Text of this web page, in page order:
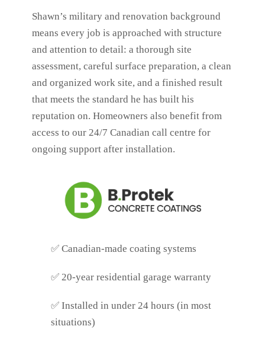
Shawn’s military and renovation background
means every job is approached with structure
and attention to detail: a thorough site
assessment, careful surface preparation, a clean
and organized work site, and a finished result
that meets the standard he has built his
reputation on. Homeowners also benefit from
access to our 24/7 Canadian call centre for
ongoing support after installation.
✅ Canadian-made coating systems
✅ 20-year residential garage warranty
✅ Installed in under 24 hours (in most
situations)